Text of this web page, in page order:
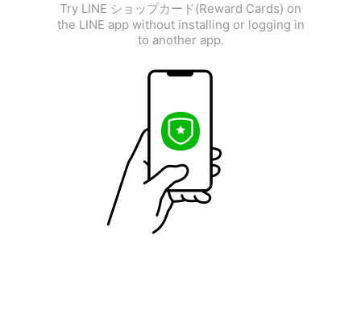
Try LINE ショップカード(Reward Cards) on
the LINE app without installing or logging in
to another app.